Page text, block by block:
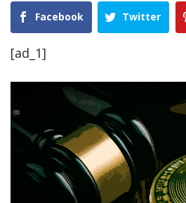
Facebook Twitter
[ad_1]